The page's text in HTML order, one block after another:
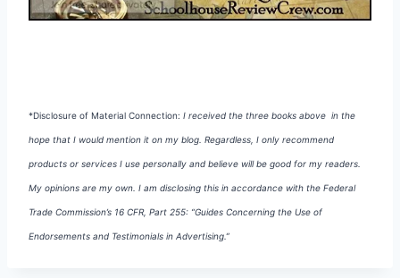
*Disclosure of Material Connection: I received the three books above in the
hope that I would mention it on my blog. Regardless, I only recommend
products or services I use personally and believe will be good for my readers.
My opinions are my own. I am disclosing this in accordance with the Federal
Trade Commission’s 16 CFR, Part 255: “Guides Concerning the Use of
Endorsements and Testimonials in Advertising.”